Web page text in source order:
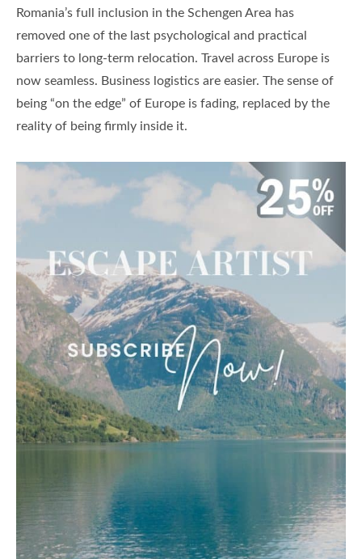
Romania’s full inclusion in the Schengen Area has
removed one of the last psychological and practical
barriers to long-term relocation. Travel across Europe is
now seamless. Business logistics are easier. The sense of
being “on the edge” of Europe is fading, replaced by the
reality of being firmly inside it.